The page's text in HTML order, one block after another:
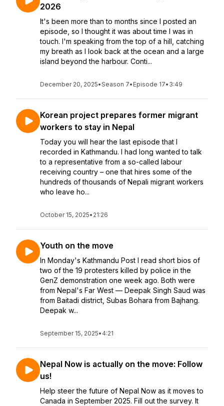
2026
It's been more than to months since I posted an
episode, so I thought it was about time I was in
touch. I'm speaking from the top of a hill, catching
my breath as I look back at the ocean and a large
island beyond the harbour. Conti...
December 20, 2025•Season 7• Episode 17• 3:49
Korean project prepares former migrant
workers to stay in Nepal
Today you will hear the last episode that I
recorded in Kathmandu. I had long wanted to talk
to a representative from a so-called labour
receiving country – one that hires some of the
hundreds of thousands of Nepali migrant workers
who leave ho...
October 15, 2025• 21:26
Youth on the move
In Monday's Kathmandu Post I read short bios of
two of the 19 protesters killed by police in the
GenZ demonstration one week ago. Both were
from Nepal's Far West — Deepak Singh Saud was
from Baitadi district, Subas Bohara from Bajhang.
Deepak w...
September 15, 2025• 4:21
Nepal Now is actually on the move: Follow
us!
Help steer the future of Nepal Now as it moves to
Canada in September 2025. Fill out the survey. It